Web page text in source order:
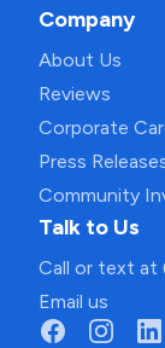
Company
About Us
Reviews
Corporate
Press
Community
Talk to Us
Call or text at
Email us